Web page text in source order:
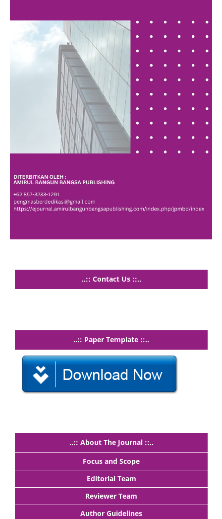
..:: Contact Us ::..
..:: Paper Template ::..
..:: About The Journal ::..
Focus and Scope
Editorial Team
Reviewer Team
Author Guidelines